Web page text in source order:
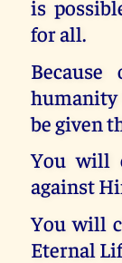
is
for all.
humanity
be given
You will
against
You will
Eternal